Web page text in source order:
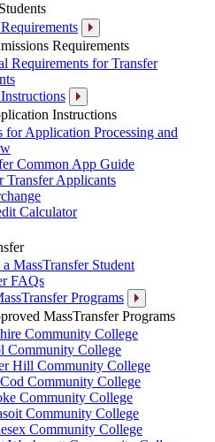
Requirements
Requirements for Transfer
Instructions
for Application Processing and
Common App Guide
Transfer Applicants
Calculator
MassTransfer Student
FAQs
Programs
MassTransfer Programs
Community College
Community College
Hill Community College
Community College
Community College
Community College
Community College